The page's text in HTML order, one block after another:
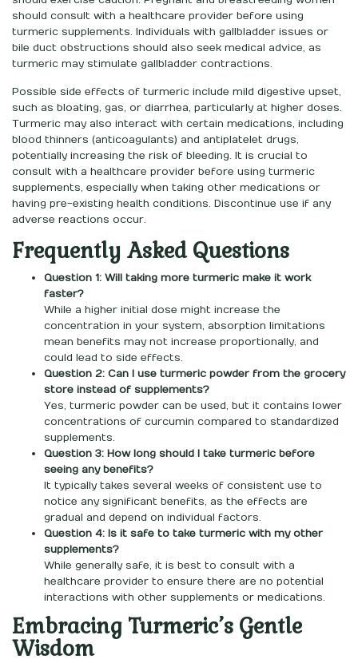
should consult with a healthcare provider before using
turmeric supplements. Individuals with gallbladder issues or
bile duct obstructions should also seek medical advice, as
turmeric may stimulate gallbladder contractions.
Possible side effects of turmeric include mild digestive upset,
such as bloating, gas, or diarrhea, particularly at higher doses.
Turmeric may also interact with certain medications, including
blood thinners (anticoagulants) and antiplatelet drugs,
potentially increasing the risk of bleeding. It is crucial to
consult with a healthcare provider before using turmeric
supplements, especially when taking other medications or
having pre-existing health conditions. Discontinue use if any
adverse reactions occur.
Frequently Asked Questions
Question 1: Will taking more turmeric make it work
faster?
While a higher initial dose might increase the
concentration in your system, absorption limitations
mean benefits may not increase proportionally, and
could lead to side effects.
Question 2: Can I use turmeric powder from the grocery
store instead of supplements?
Yes, turmeric powder can be used, but it contains lower
concentrations of curcumin compared to standardized
supplements.
Question 3: How long should I take turmeric before
seeing any benefits?
It typically takes several weeks of consistent use to
notice any significant benefits, as the effects are
gradual and depend on individual factors.
Question 4: Is it safe to take turmeric with my other
supplements?
While generally safe, it is best to consult with a
healthcare provider to ensure there are no potential
interactions with other supplements or medications.
Embracing Turmeric’s Gentle
Wisdom